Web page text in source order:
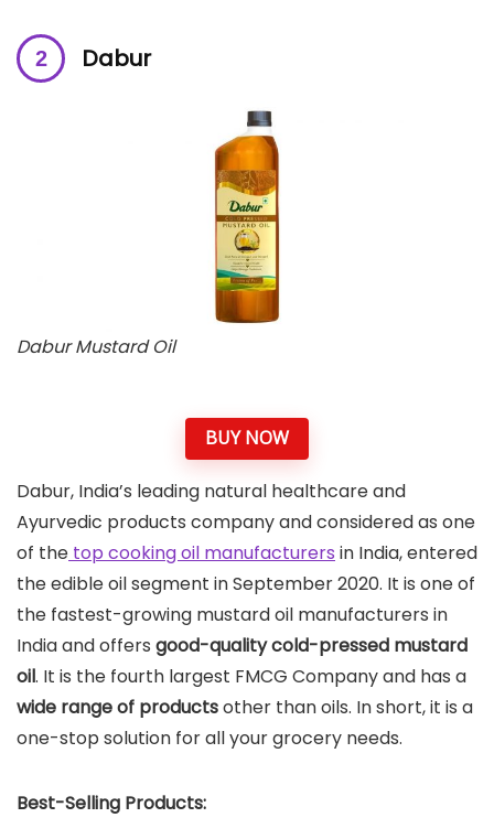
Dabur
Dabur Mustard Oil
BUY NOW
Dabur, India’s leading natural healthcare and
Ayurvedic products company and considered as one
of the top cooking oil manufacturers in India, entered
the edible oil segment in September 2020. It is one of
the fastest-growing mustard oil manufacturers in
India and offers good-quality cold-pressed mustard
oil. It is the fourth largest FMCG Company and has a
wide range of productsother than oils. In short, it is a
one-stop solution for all your grocery needs.
Best-Selling Products: